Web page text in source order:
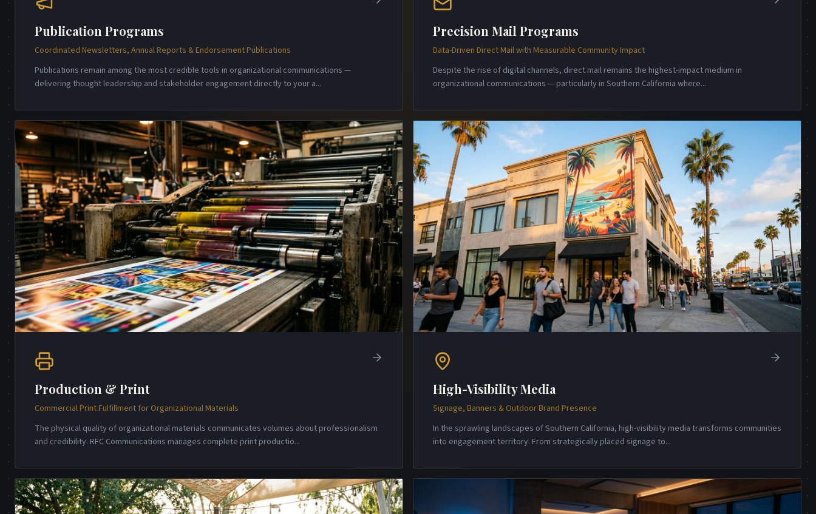
Publication Programs
Coordinated Newsletters, Annual Reports & Endorsement Publications
Publications remain among the most credible tools in organizational communications —
delivering thought leadership and stakeholder engagement directly to your a...
Precision Mail Programs
Data-Driven Direct Mail with Measurable Community Impact
Despite the rise of digital channels, direct mail remains the highest-impact medium in
organizational communications — particularly in Southern California where...
Production & Print
Commercial Print Fulfillment for Organizational Materials
The physical quality of organizational materials communicates volumes about professionalism
and credibility. RFC Communications manages complete print productio...
High-Visibility Media
Signage, Banners & Outdoor Brand Presence
In the sprawling landscapes of Southern California, high-visibility media transforms communities
into engagement territory. From strategically placed signage to...